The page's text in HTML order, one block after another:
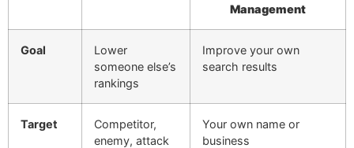
Management
Goal
Lower
someone else’s
rankings
Improve your own
search results
Target
Competitor,
enemy, attack
Your own name or
business